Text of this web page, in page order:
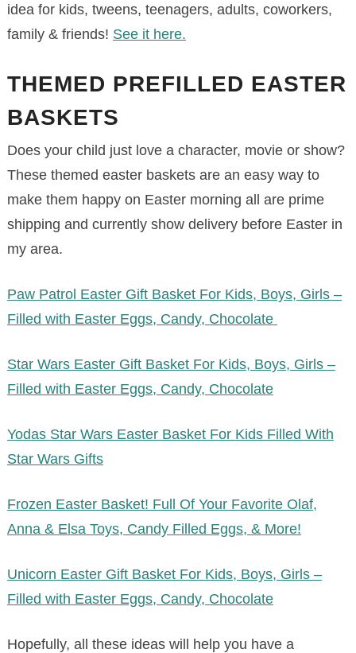
idea for kids, tweens, teenagers, adults, coworkers,
family & friends! See it here.
THEMED PREFILLED EASTER
BASKETS
Does your child just love a character, movie or show?
These themed easter baskets are an easy way to
make them happy on Easter morning all are prime
shipping and currently show delivery before Easter in
my area.
Paw Patrol Easter Gift Basket For Kids, Boys, Girls –
Filled with Easter Eggs, Candy, Chocolate
Star Wars Easter Gift Basket For Kids, Boys, Girls –
Filled with Easter Eggs, Candy, Chocolate
Yodas Star Wars Easter Basket For Kids Filled With
Star Wars Gifts
Frozen Easter Basket! Full Of Your Favorite Olaf,
Anna & Elsa Toys, Candy Filled Eggs, & More!
Unicorn Easter Gift Basket For Kids, Boys, Girls –
Filled with Easter Eggs, Candy, Chocolate
Hopefully, all these ideas will help you have a